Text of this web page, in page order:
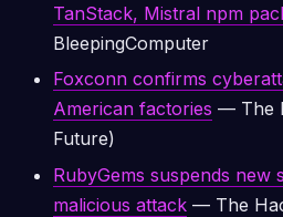
TanStack, Mistral npm
BleepingComputer
Foxconn confirms
American factories — The
Future)
RubyGems suspends new
malicious attack — The